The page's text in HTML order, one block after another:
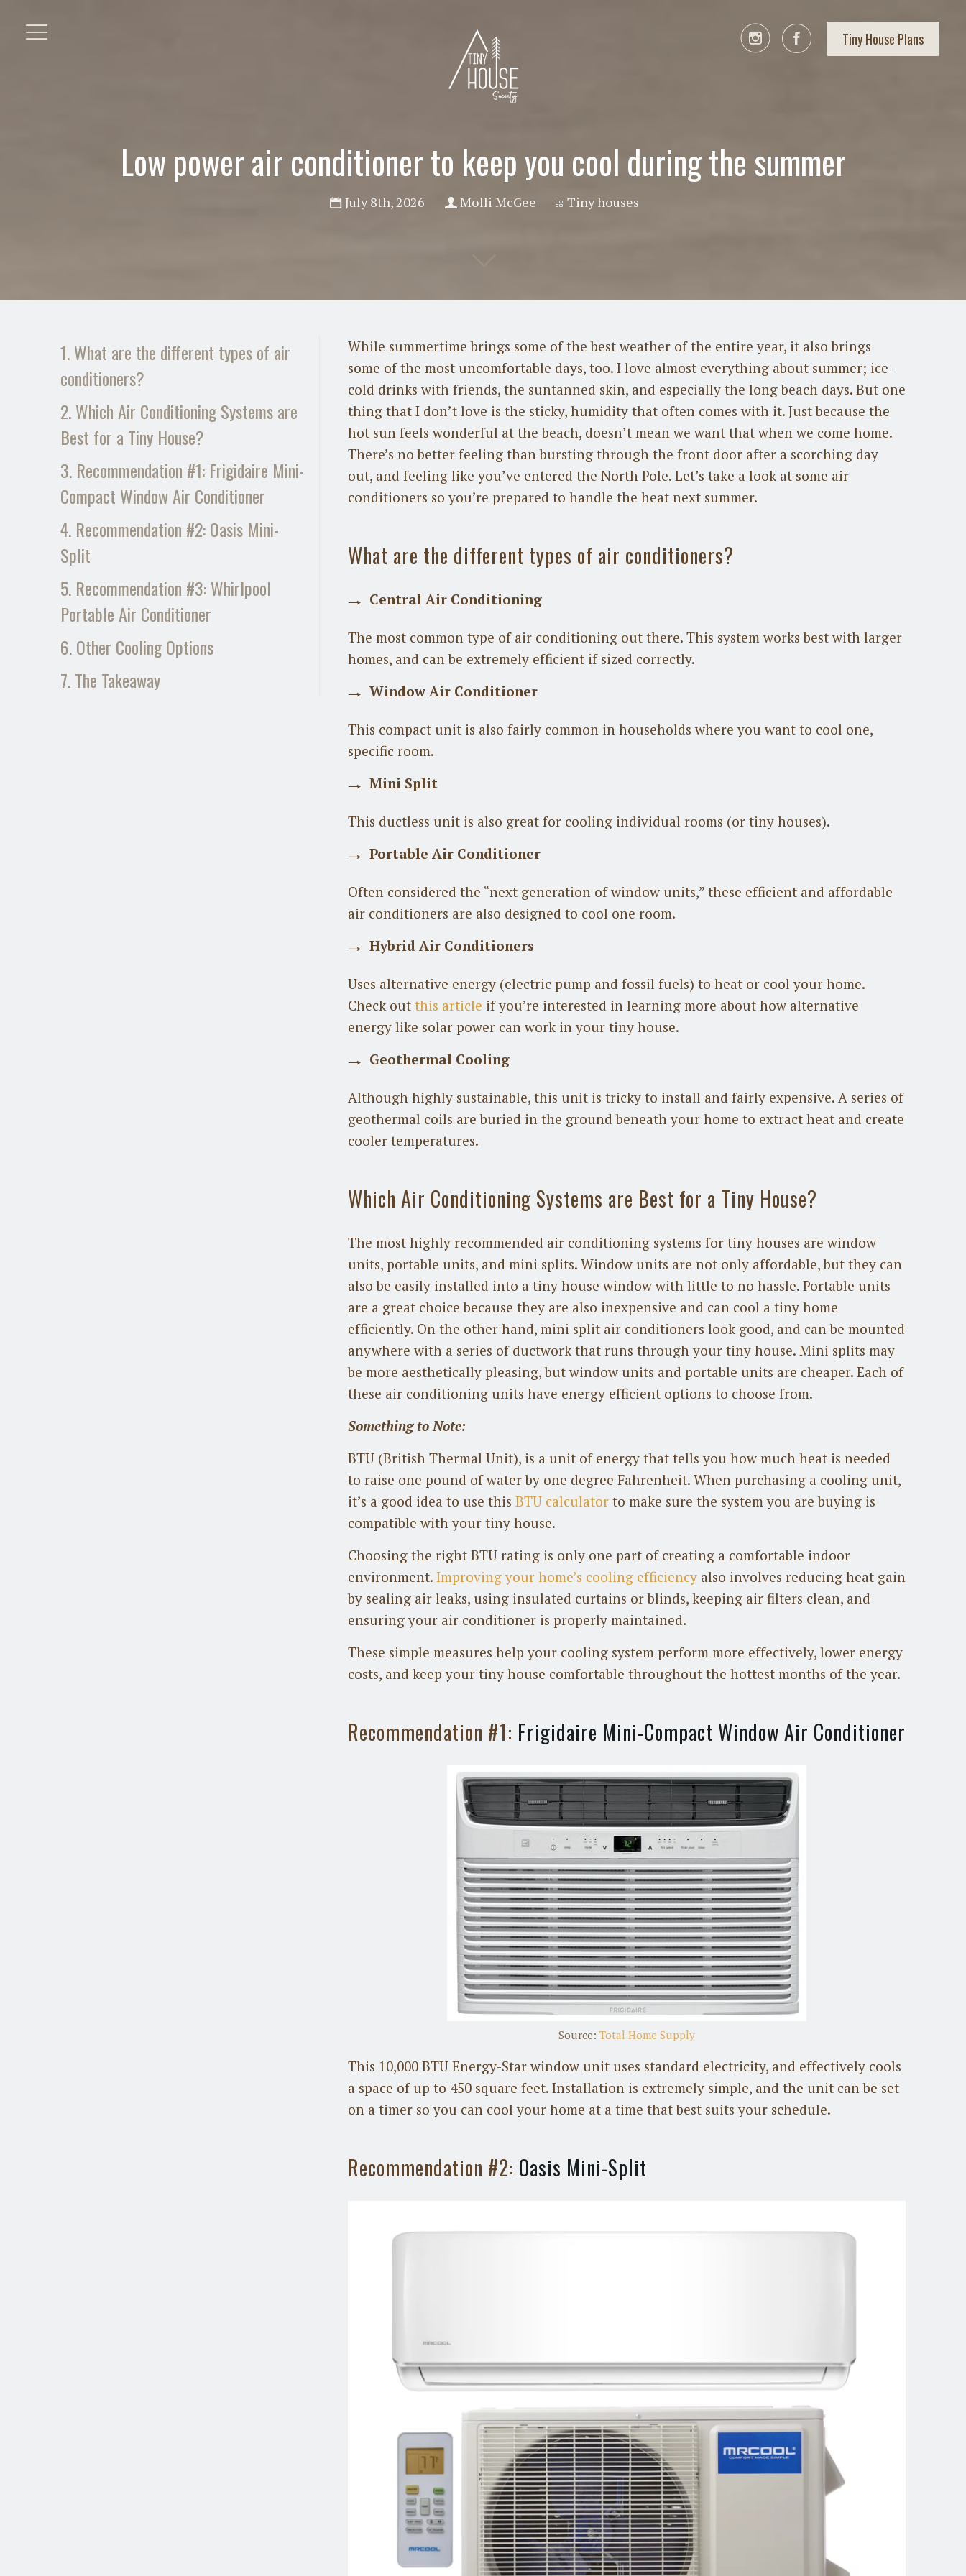
Tiny House Plans
Low power air conditioner to keep you cool during the summer
July 8th, 2026 Molli McGee Tiny houses
1. What are the different types of air
conditioners?
2. Which Air Conditioning Systems are
Best for a Tiny House?
3. Recommendation #1: Frigidaire Mini-
Compact Window Air Conditioner
4. Recommendation #2: Oasis Mini-
Split
5. Recommendation #3: Whirlpool
Portable Air Conditioner
6. Other Cooling Options
7. The Takeaway
While summertime brings some of the best weather of the entire year, it also brings
some of the most uncomfortable days, too. I love almost everything about summer; ice-
cold drinks with friends, the suntanned skin, and especially the long beach days. But one
thing that I don’t love is the sticky, humidity that often comes with it. Just because the
hot sun feels wonderful at the beach, doesn’t mean we want that when we come home.
There’s no better feeling than bursting through the front door after a scorching day
out, and feeling like you’ve entered the North Pole. Let’s take a look at some air
conditioners so you’re prepared to handle the heat next summer.
What are the different types of air conditioners?
Central Air Conditioning
The most common type of air conditioning out there. This system works best with larger
homes, and can be extremely efficient if sized correctly.
Window Air Conditioner
This compact unit is also fairly common in households where you want to cool one,
specific room.
Mini Split
This ductless unit is also great for cooling individual rooms (or tiny houses).
Portable Air Conditioner
Often considered the “next generation of window units,” these efficient and affordable
air conditioners are also designed to cool one room.
Hybrid Air Conditioners
Uses alternative energy (electric pump and fossil fuels) to heat or cool your home.
Check out this article if you’re interested in learning more about how alternative
energy like solar power can work in your tiny house.
Geothermal Cooling
Although highly sustainable, this unit is tricky to install and fairly expensive. A series of
geothermal coils are buried in the ground beneath your home to extract heat and create
cooler temperatures.
Which Air Conditioning Systems are Best for a Tiny House?
The most highly recommended air conditioning systems for tiny houses are window
units, portable units, and mini splits. Window units are not only affordable, but they can
also be easily installed into a tiny house window with little to no hassle. Portable units
are a great choice because they are also inexpensive and can cool a tiny home
efficiently. On the other hand, mini split air conditioners look good, and can be mounted
anywhere with a series of ductwork that runs through your tiny house. Mini splits may
be more aesthetically pleasing, but window units and portable units are cheaper. Each of
these air conditioning units have energy efficient options to choose from.
Something to Note:
BTU (British Thermal Unit), is a unit of energy that tells you how much heat is needed
to raise one pound of water by one degree Fahrenheit. When purchasing a cooling unit,
it’s a good idea to use this BTU calculatorto make sure the system you are buying is
compatible with your tiny house.
Choosing the right BTU rating is only one part of creating a comfortable indoor
environment. Improving your home’s cooling efficiencyalso involves reducing heat gain
by sealing air leaks, using insulated curtains or blinds, keeping air filters clean, and
ensuring your air conditioner is properly maintained.
These simple measures help your cooling system perform more effectively, lower energy
costs, and keep your tiny house comfortable throughout the hottest months of the year.
Recommendation #1: Frigidaire Mini-Compact Window Air Conditioner
Source: Total Home Supply
This 10,000 BTU Energy-Star window unit uses standard electricity, and effectively cools
a space of up to 450 square feet. Installation is extremely simple, and the unit can be set
on a timer so you can cool your home at a time that best suits your schedule.
Recommendation #2: Oasis Mini-Split